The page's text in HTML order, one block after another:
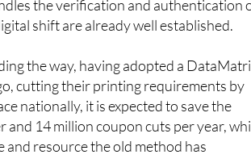
the way, having adopted a
cutting their printing requirements by
nationally, it is expected to save the
and 14 million coupon cuts per year,
and resource the old method has